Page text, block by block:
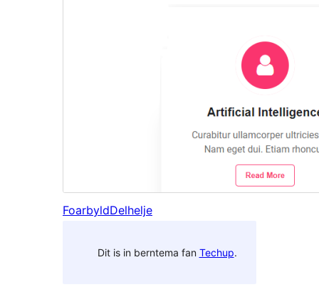
FoarbyldDelhelje
Dit is in berntema fan Techup.